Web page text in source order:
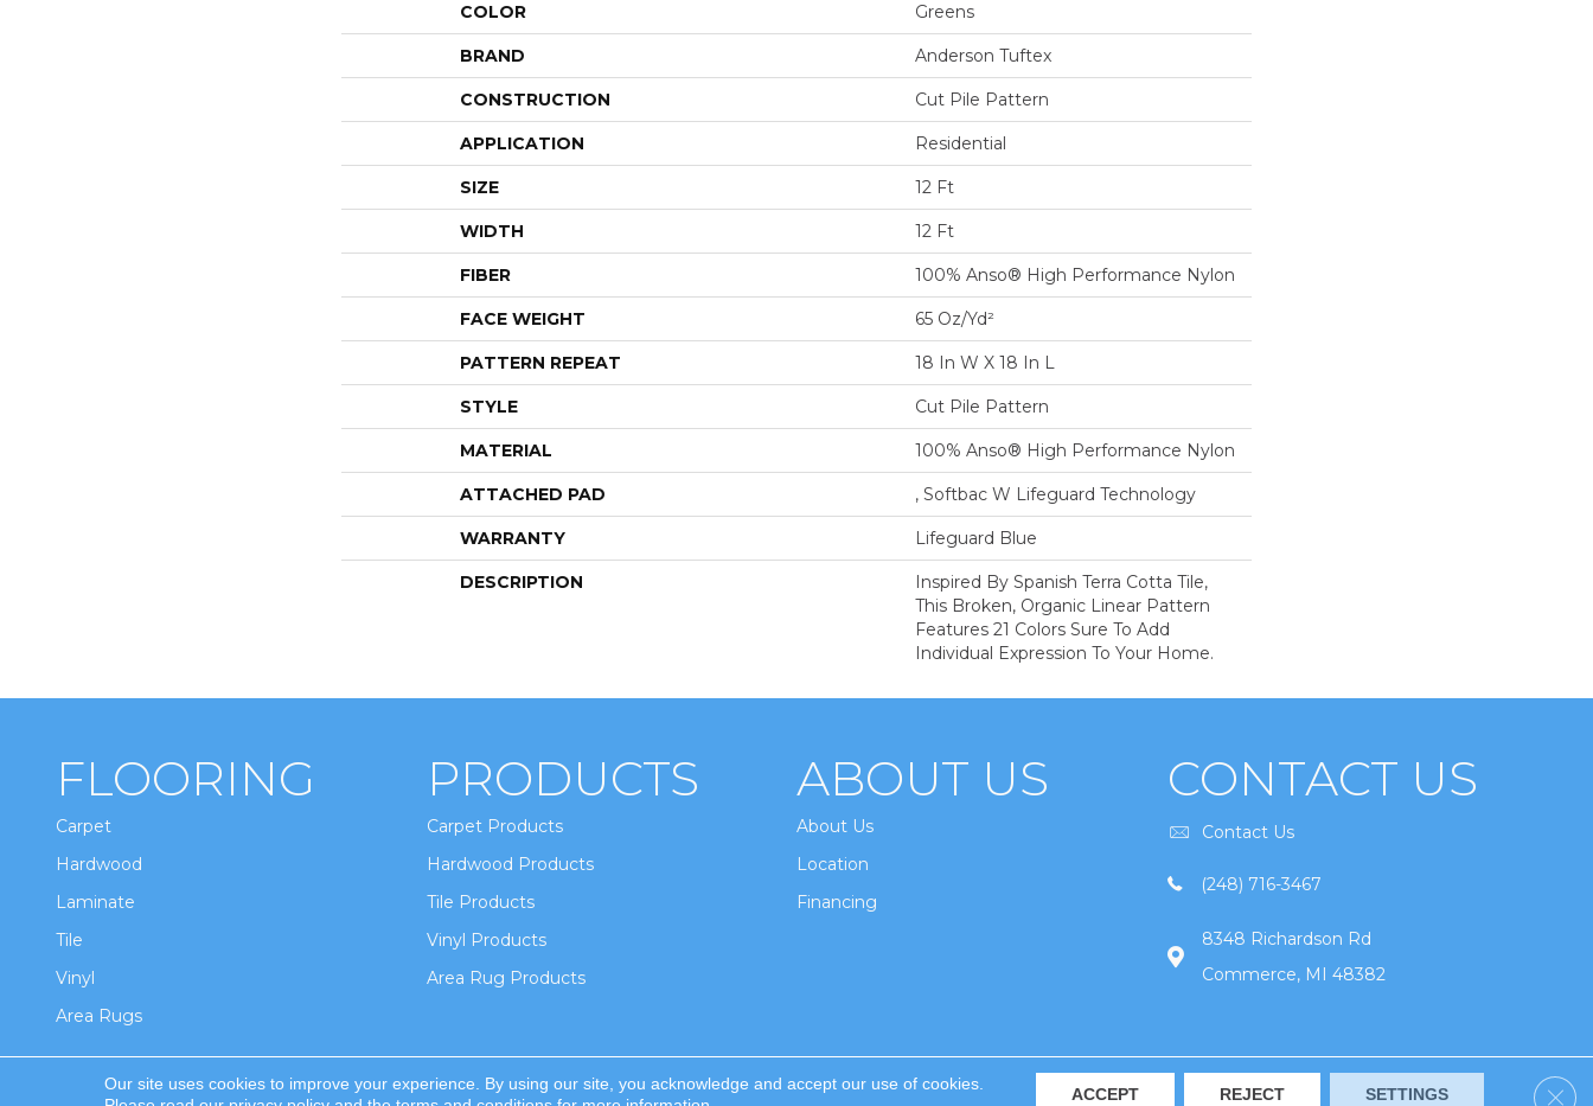
COLOR Greens
BRAND Anderson Tuftex
CONSTRUCTION Cut Pile Pattern
APPLICATION Residential
SIZE 12 Ft
WIDTH 12 Ft
FIBER 100% Anso® High Performance Nylon
FACE WEIGHT 65 Oz/yd²
PATTERN REPEAT 18 In W X 18 In L
STYLE Cut Pile Pattern
MATERIAL 100% Anso® High Performance Nylon
ATTACHED PAD , Softbac W Lifeguard Technology
WARRANTY Lifeguard Blue
DESCRIPTION
Inspired By Spanish Terra Cotta Tile,
This Broken, Organic Linear Pattern
Features 21 Colors Sure To Add
Individual Expression To Your Home.
FLOORING
Carpet
Hardwood
Laminate
Tile
Vinyl
Area Rugs
PRODUCTS
Carpet Products
Hardwood Products
Tile Products
Vinyl Products
Area Rug Products
ABOUT US
About Us
Location
Financing
CONTACT US
Contact Us
(248) 716-3467
8348 Richardson Rd
Commerce, MI 48382
Copyright ©2026 Winton Flooring & Design. All Rights Reserved.
Our site uses cookies to improve your experience. By using our site, you acknowledge and accept our use of cookies.
ACCEPT REJECT SETTINGS